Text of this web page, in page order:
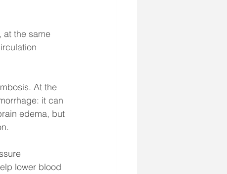
at the same
At the
it can
edema, but
lower blood